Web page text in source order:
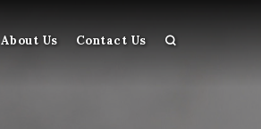
About Us Contact Us